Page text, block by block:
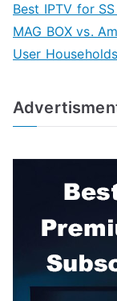
Best IPTV for
MAG BOX vs.
User Households